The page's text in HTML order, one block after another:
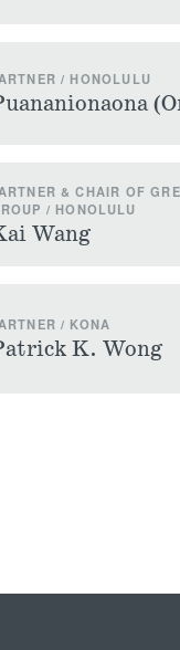
/ HONOLULU
& CHAIR OF
/ HONOLULU
Wang
/ KONA
K. Wong